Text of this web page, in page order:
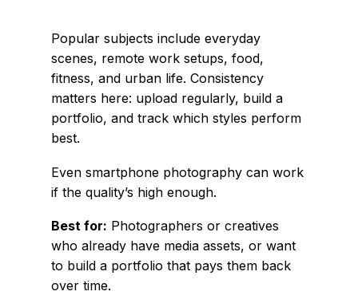
Popular subjects include everyday
scenes, remote work setups, food,
fitness, and urban life. Consistency
matters here: upload regularly, build a
portfolio, and track which styles perform
best.
Even smartphone photography can work
if the quality’s high enough.
Best for: Photographers or creatives
who already have media assets, or want
to build a portfolio that pays them back
over time.